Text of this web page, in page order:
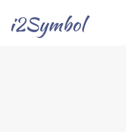
i2Symbol